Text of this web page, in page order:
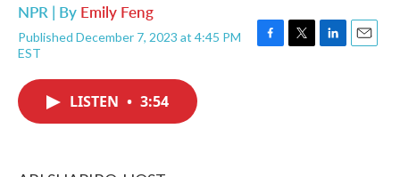
NPR | By Emily Feng
Published December 7, 2023 at 4:45 PM
EST
F
T
L
E
LISTEN • 3:54